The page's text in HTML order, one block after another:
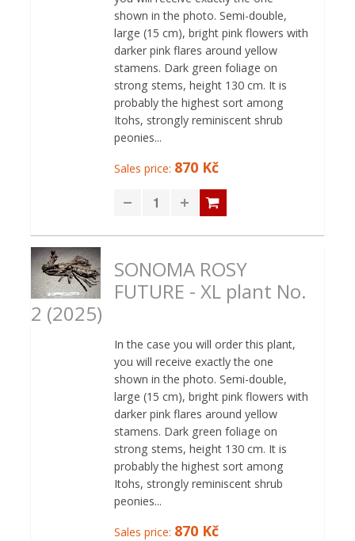
shown in the photo. Semi-double,
large (15 cm), bright pink flowers with
darker pink flares around yellow
stamens. Dark green foliage on
strong stems, height 130 cm. It is
probably the highest sort among
Itohs, strongly reminiscent shrub
peonies...
Sales price: 870 Kč
SONOMA ROSY
FUTURE - XL plant No.
2 (2025)
In the case you will order this plant,
you will receive exactly the one
shown in the photo. Semi-double,
large (15 cm), bright pink flowers with
darker pink flares around yellow
stamens. Dark green foliage on
strong stems, height 130 cm. It is
probably the highest sort among
Itohs, strongly reminiscent shrub
peonies...
Sales price: 870 Kč